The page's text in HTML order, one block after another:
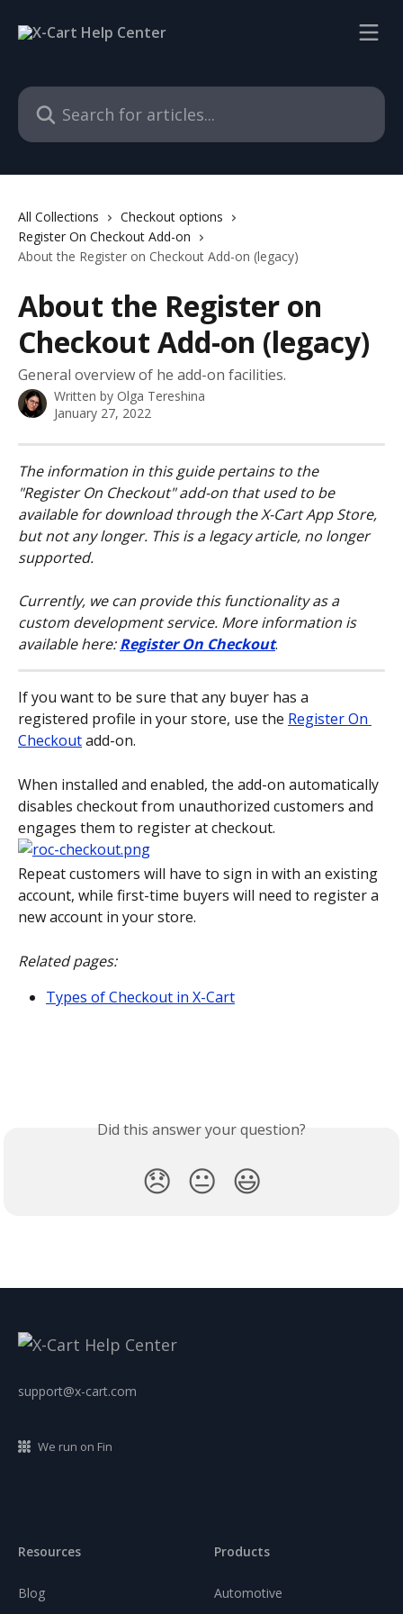
Search for articles...
All Collections
Checkout options
Register On Checkout Add-on
About the Register on Checkout Add-on (legacy)
About the Register on
Checkout Add-on (legacy)
General overview of he add-on facilities.
Written by Olga Tereshina
January 27, 2022
The information in this guide pertains to the
"Register On Checkout" add-on that used to be
available for download through the X-Cart App Store,
but not any longer. This is a legacy article, no longer
supported.
Currently, we can provide this functionality as a
custom development service. More information is
available here: Register On Checkout.
If you want to be sure that any buyer has a
registered profile in your store, use the Register On
Checkout add-on.
When installed and enabled, the add-on automatically
disables checkout from unauthorized customers and
engages them to register at checkout.
Repeat customers will have to sign in with an existing
account, while first-time buyers will need to register a
new account in your store.
Related pages:
Types of Checkout in X-Cart
Did this answer your question?
😞 😐 😃
support@x-cart.com
We run on Fin
Resources
Blog
Products
Automotive